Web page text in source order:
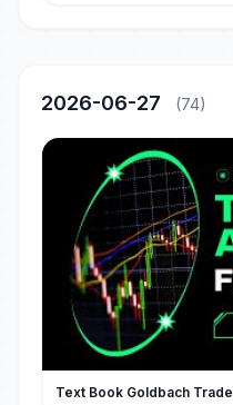
2026-06-27 (74)
Text Book Goldbach